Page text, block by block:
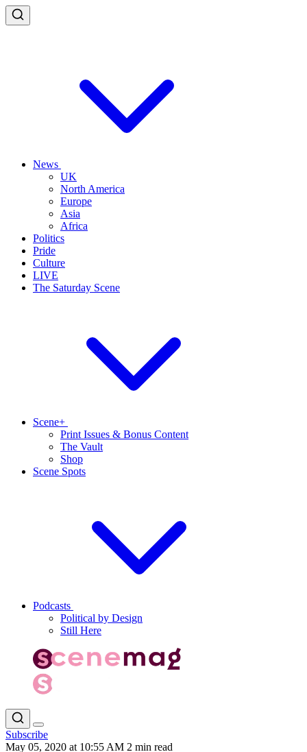
News
UK
North America
Europe
Asia
Africa
Politics
Pride
Culture
LIVE
The Saturday Scene
Scene+
Print Issues & Bonus Content
The Vault
Shop
Scene Spots
Podcasts
Political by Design
Still Here
Subscribe
May 05, 2020 at 10:55 AM 2 min read